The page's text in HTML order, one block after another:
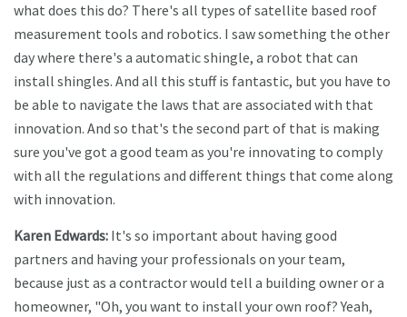
what does this do? There's all types of satellite based roof
measurement tools and robotics. I saw something the other
day where there's a automatic shingle, a robot that can
install shingles. And all this stuff is fantastic, but you have to
be able to navigate the laws that are associated with that
innovation. And so that's the second part of that is making
sure you've got a good team as you're innovating to comply
with all the regulations and different things that come along
with innovation.
Karen Edwards: It's so important about having good
partners and having your professionals on your team,
because just as a contractor would tell a building owner or a
homeowner, "Oh, you want to install your own roof? Yeah,